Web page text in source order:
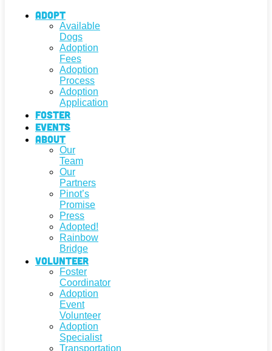
Adopt
Available
Dogs
Adoption
Fees
Adoption
Process
Adoption
Application
Foster
Events
About
Our
Team
Our
Partners
Pinot’s
Promise
Press
Adopted!
Rainbow
Bridge
Volunteer
Foster
Coordinator
Adoption
Event
Volunteer
Adoption
Specialist
Transportation